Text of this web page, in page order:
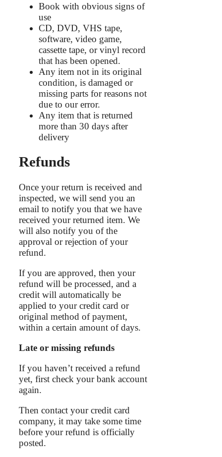
Book with obvious signs of
use
CD, DVD, VHS tape,
software, video game,
cassette tape, or vinyl record
that has been opened.
Any item not in its original
condition, is damaged or
missing parts for reasons not
due to our error.
Any item that is returned
more than 30 days after
delivery
Refunds
Once your return is received and
inspected, we will send you an
email to notify you that we have
received your returned item. We
will also notify you of the
approval or rejection of your
refund.
If you are approved, then your
refund will be processed, and a
credit will automatically be
applied to your credit card or
original method of payment,
within a certain amount of days.
Late or missing refunds
If you haven’t received a refund
yet, first check your bank account
again.
Then contact your credit card
company, it may take some time
before your refund is officially
posted.